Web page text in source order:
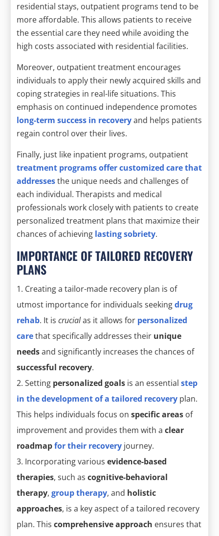
residential stays, outpatient programs tend to be
more affordable. This allows patients to receive
the essential care they need while avoiding the
high costs associated with residential facilities.
Moreover, outpatient treatment encourages
individuals to apply their newly acquired skills and
coping strategies in real-life situations. This
emphasis on continued independence promotes
long-term success in recoveryand helps patients
regain control over their lives.
Finally, just like inpatient programs, outpatient
treatment programs offer customized care that
addressesthe unique needs and challenges of
each individual. Therapists and medical
professionals work closely with patients to create
personalized treatment plans that maximize their
chances of achieving lasting sobriety.
IMPORTANCE OF TAILORED RECOVERY
PLANS
Creating a tailor-made recovery plan is of
utmost importance for individuals seekingdrug
rehab. It iscrucialas it allows for personalized
carethat specifically addresses their unique
needsand significantly increases the chances of
successful recovery.
Setting personalized goals is an essentialstep
in the development of a tailored recovery plan.
This helps individuals focus onspecific areas of
improvement and provides them with aclear
roadmapfor their recovery journey.
Incorporating variousevidence-based
therapies, such ascognitive-behavioral
therapy,group therapy, and holistic
approaches, is a key aspect of a tailored recovery
plan. Thiscomprehensive approach ensures that